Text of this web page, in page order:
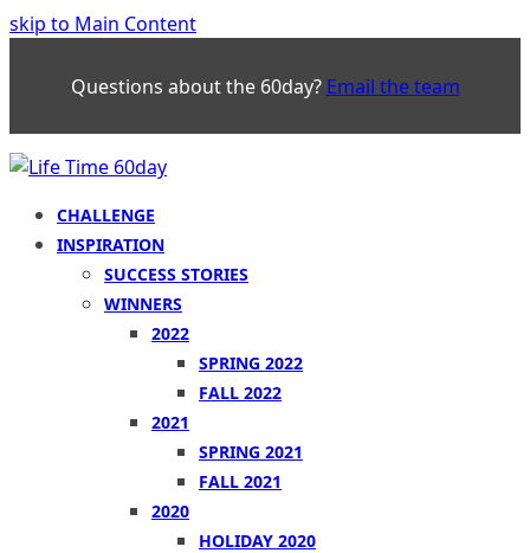
skip to Main Content
Questions about the 60day? Email the team
CHALLENGE
INSPIRATION
SUCCESS STORIES
WINNERS
2022
SPRING 2022
FALL 2022
2021
SPRING 2021
FALL 2021
2020
HOLIDAY 2020